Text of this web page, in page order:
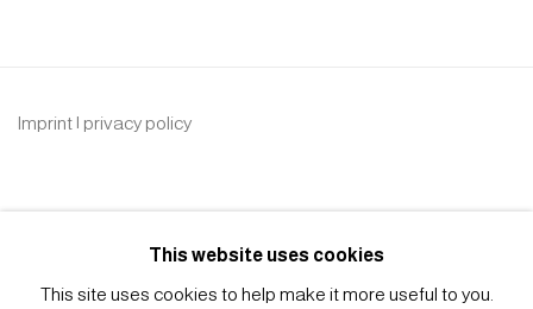
Imprint | privacy policy
This website uses cookies
This site uses cookies to help make it more useful to you.